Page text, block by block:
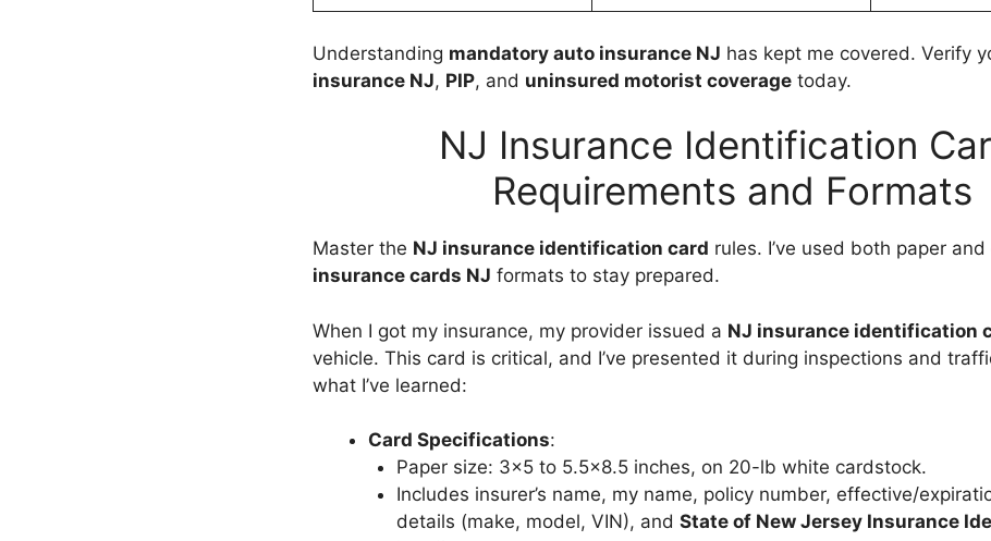
Understanding mandatory auto insurance NJ has kept me covered. Verify
insurance NJ, PIP, and uninsured motorist coverage today.
NJ Insurance Identification
Requirements and Formats
Master the NJ insurance identification card rules. I’ve used both paper and
insurance cards NJ formats to stay prepared.
When I got my insurance, my provider issued a NJ insurance identification
vehicle. This card is critical, and I’ve presented it during inspections and
what I’ve learned:
Card Specifications:
Paper size: 3×5 to 5.5×8.5 inches, on 20-lb white cardstock.
Includes insurer’s name, my name, policy number, effective/
details (make, model, VIN), and State of New Jersey Insurance